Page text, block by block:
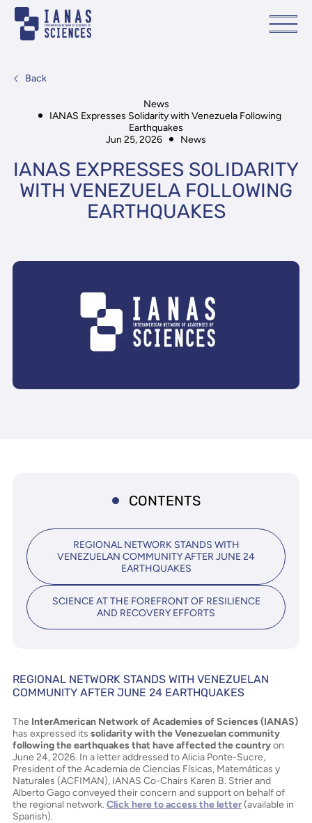
Back
News
IANAS Expresses Solidarity with Venezuela Following
Earthquakes
Jun 25, 2026
News
IANAS EXPRESSES SOLIDARITY
WITH VENEZUELA FOLLOWING
EARTHQUAKES
CONTENTS
REGIONAL NETWORK STANDS WITH
VENEZUELAN COMMUNITY AFTER JUNE 24
EARTHQUAKES
SCIENCE AT THE FOREFRONT OF RESILIENCE
AND RECOVERY EFFORTS
REGIONAL NETWORK STANDS WITH VENEZUELAN
COMMUNITY AFTER JUNE 24 EARTHQUAKES
The InterAmerican Network of Academies of Sciences (IANAS)
has expressed its solidarity with the Venezuelan community
following the earthquakes that have affected the countryon
June 24, 2026. In a letter addressed to Alicia Ponte-Sucre,
President of the Academia de Ciencias Físicas, Matemáticas y
Naturales (ACFIMAN), IANAS Co-Chairs Karen B. Strier and
Alberto Gago conveyed their concern and support on behalf of
the regional network. Click here to access the letter(available in
Spanish).